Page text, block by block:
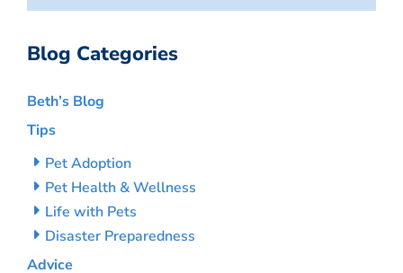
Blog Categories
Beth’s Blog
Tips
Pet Adoption
Pet Health & Wellness
Life with Pets
Disaster Preparedness
Advice